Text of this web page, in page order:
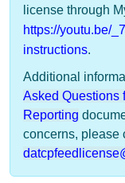
license through
https://youtu.be/
instructions.
​Additional
Asked Questions
Reporting
concerns, please